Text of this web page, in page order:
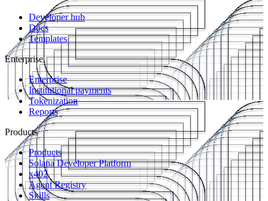
Developer hub
Docs
Templates
Enterprise
Enterprise
Institutional payments
Tokenization
Reports
Products
Products
Solana Developer Platform
x402
Agent Registry
Skills